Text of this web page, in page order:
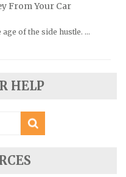
From Your Car
age of the side hustle. …
HELP